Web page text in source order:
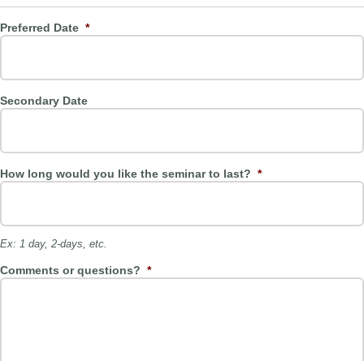
Preferred Date *
Secondary Date
How long would you like the seminar to last? *
Ex: 1 day, 2-days, etc.
Comments or questions? *